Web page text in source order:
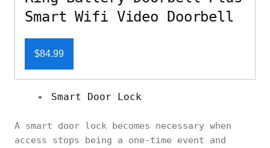
Smart Wifi Video Doorbell
$84.99
Smart Door Lock
A smart door lock becomes necessary when
access stops being a one-time event and